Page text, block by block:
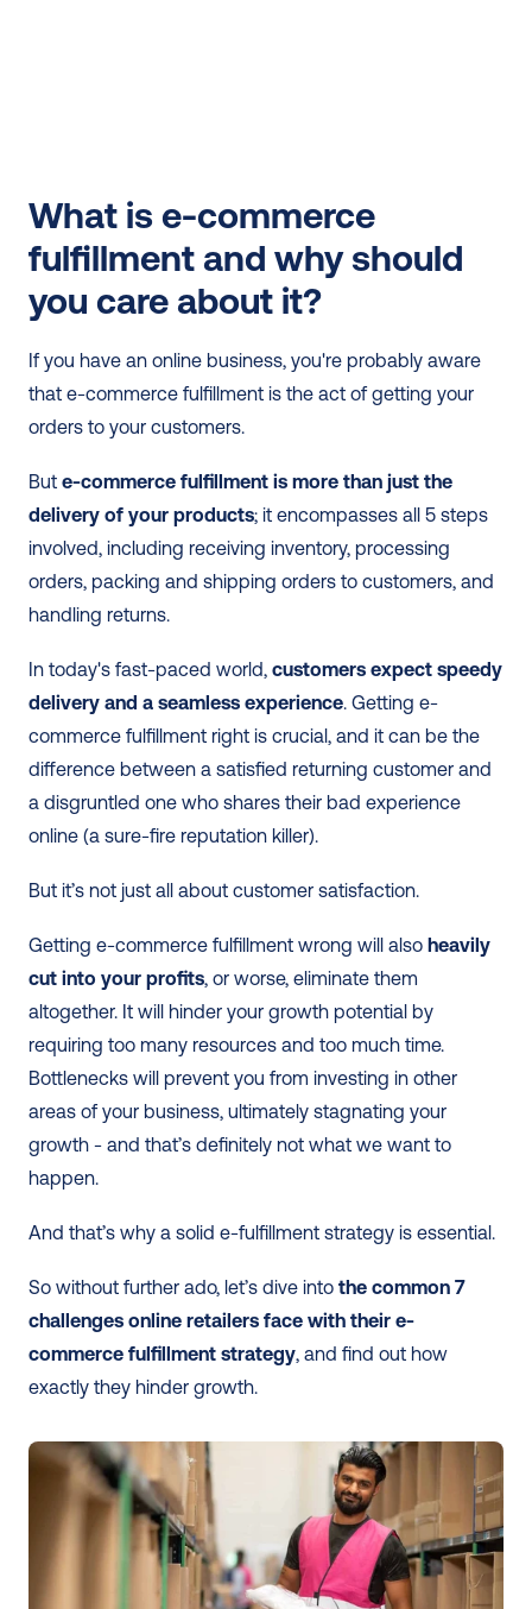
What is e-commerce
fulfillment and why should
you care about it?
If you have an online business, you're probably aware
that e-commerce fulfillment is the act of getting your
orders to your customers.
But e-commerce fulfillment is more than just the
delivery of your products; it encompasses all 5 steps
involved, including receiving inventory, processing
orders, packing and shipping orders to customers, and
handling returns.
In today's fast-paced world, customers expect speedy
delivery and a seamless experience. Getting e-
commerce fulfillment right is crucial, and it can be the
difference between a satisfied returning customer and
a disgruntled one who shares their bad experience
online (a sure-fire reputation killer).
But it’s not just all about customer satisfaction.
Getting e-commerce fulfillment wrong will also heavily
cut into your profits, or worse, eliminate them
altogether. It will hinder your growth potential by
requiring too many resources and too much time.
Bottlenecks will prevent you from investing in other
areas of your business, ultimately stagnating your
growth - and that’s definitely not what we want to
happen.
And that’s why a solid e-fulfillment strategy is essential.
So without further ado, let’s dive into the common 7
challenges online retailers face with their e-
commerce fulfillment strategy, and find out how
exactly they hinder growth.